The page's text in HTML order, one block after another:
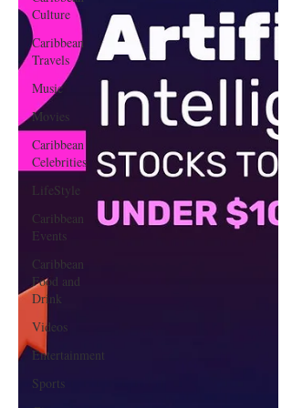
Culture
Caribbean
Travels
Music
Movies
Caribbean
Celebrities
LifeStyle
Caribbean
Events
Caribbean
Food and
Drink
Videos
Entertainment
Sports